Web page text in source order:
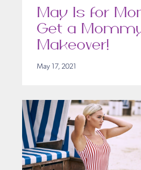
May Is for
Get a
Makeover!
May 17, 2021